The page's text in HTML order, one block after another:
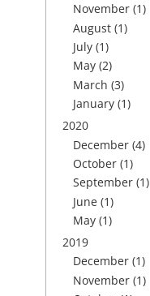
November (1)
August (1)
July (1)
May (2)
March (3)
January (1)
2020
December (4)
October (1)
September (1)
June (1)
May (1)
2019
December (1)
November (1)